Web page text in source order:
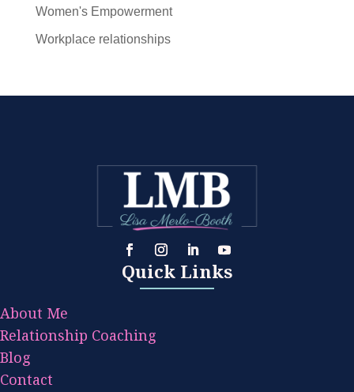
Women's Empowerment
Workplace relationships
Quick Links
About Me
Relationship Coaching
Blog
Contact